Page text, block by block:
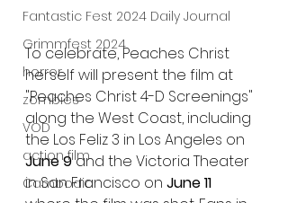
Fantastic Fest 2024 Daily Journal
Grimmfest 2024
horror
zombies
VOD
action film
Cambodia
To celebrate, Peaches Christ
herself will present the film at
"Peaches Christ 4-D Screenings"
along the West Coast, including
the Los Feliz 3 in Los Angeles on
June 9 and the Victoria Theater
in San Francisco on June 11